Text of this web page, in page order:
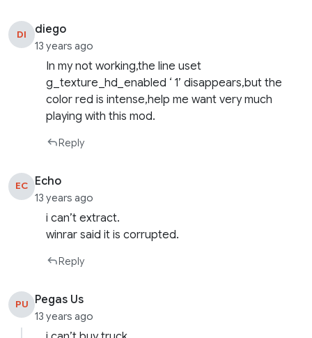
DI diego
13 years ago
In my not working,the line uset
g_texture_hd_enabled ‘ 1’ disappears,but the
color red is intense,help me want very much
playing with this mod.
Reply
EC Echo
13 years ago
i can’t extract.
winrar said it is corrupted.
Reply
PU Pegas Us
13 years ago